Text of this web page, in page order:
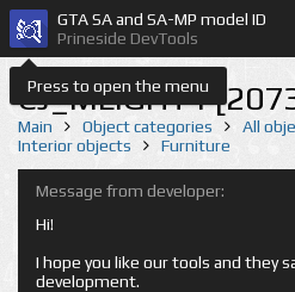
Press to open the menu
GTA SA and SA-MP model ID
Prineside DevTools
CJ_MLIGHT1
Main Object categories
All
Interior objects
Furniture
Message from developer:
Hi!
I hope you like our tools and they
development.